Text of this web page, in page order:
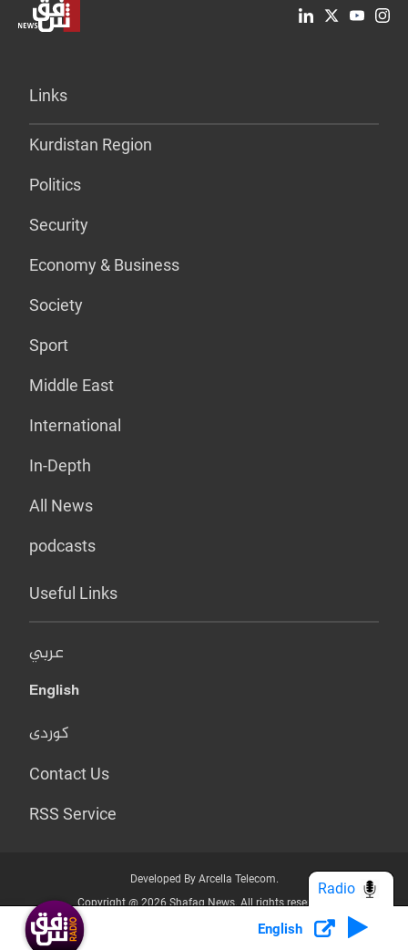
Links
Kurdistan Region
Politics
Security
Economy & Business
Society
Sport
Middle East
International
In-Depth
All News
podcasts
Useful Links
عربي
English
کوردی
Contact Us
RSS Service
Developed By Arcella Telecom.
Copyright @ 2026 Shafaq News. All rights reserved.
Who we Are? Privacy Policy
English
Radio